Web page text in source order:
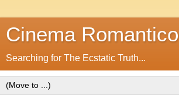
Cinema Romantico
Searching for The Ecstatic Truth...